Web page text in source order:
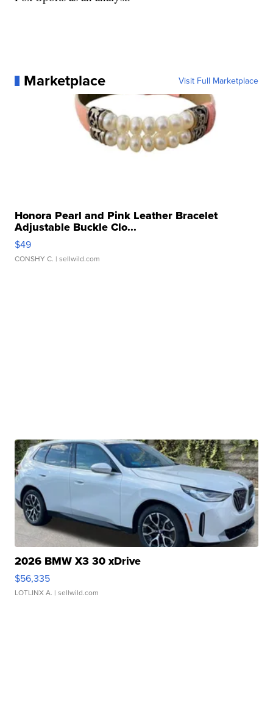
Marketplace Visit Full Marketplace
Honora Pearl and Pink Leather Bracelet
Adjustable Buckle Clo...
$49
CONSHY C. | sellwild.com
2026 BMW X3 30 xDrive
$56,335
LOTLINX A. | sellwild.com